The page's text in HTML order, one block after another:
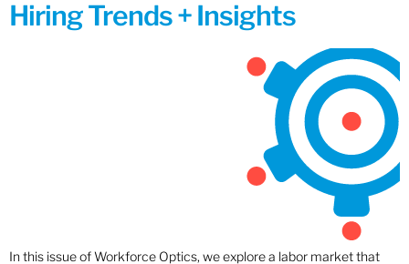
Hiring Trends + Insights
In this issue of Workforce Optics, we explore a labor market that